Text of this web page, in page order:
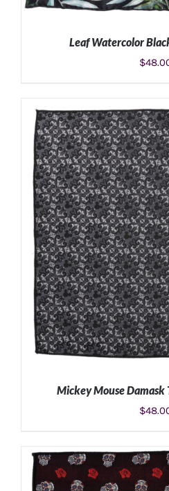
ADD TO CART /
Leaf Watercolor
$
Mickey Mouse Damask
$